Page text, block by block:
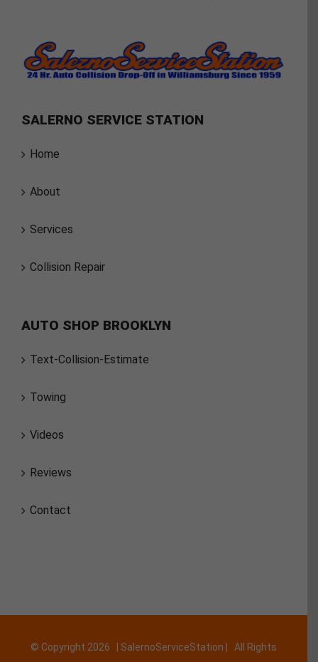
SALERNO SERVICE STATION
Home
About
Services
Collision Repair
AUTO SHOP BROOKLYN
Text-Collision-Estimate
Towing
Videos
Reviews
Contact
© Copyright 2026 | SalernoServiceStation | All Rights